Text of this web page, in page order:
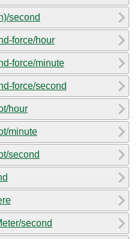
second
force/hour
force/minute
force/second
hour
minute
second
second